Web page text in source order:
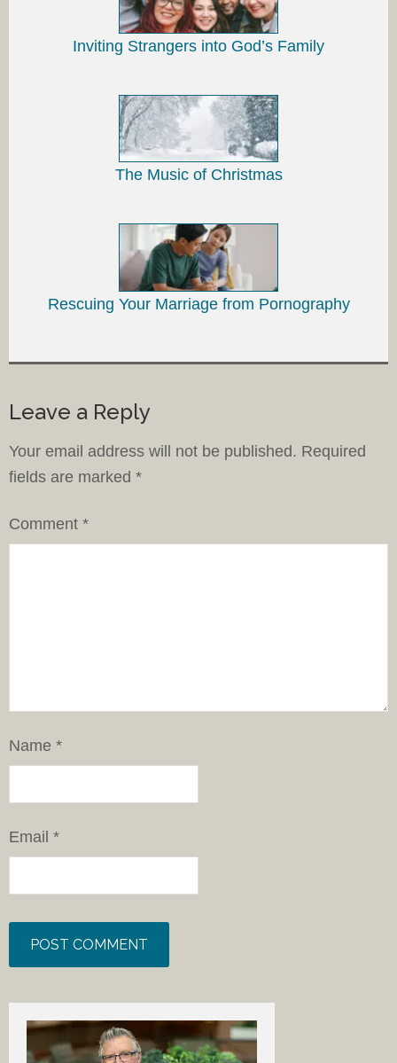
Inviting Strangers into God’s Family
The Music of Christmas
Rescuing Your Marriage from Pornography
Leave a Reply
Your email address will not be published. Required
fields are marked *
Comment *
Name *
Email *